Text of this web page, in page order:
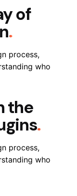
of
.
process,
who
the
.
process,
who